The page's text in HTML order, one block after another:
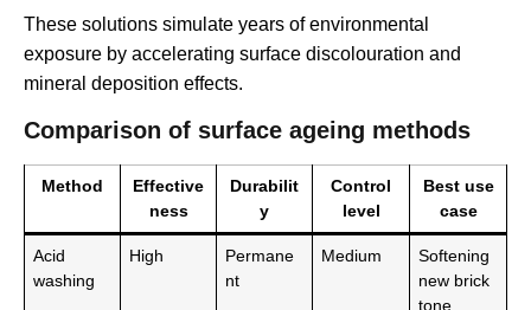
These solutions simulate years of environmental
exposure by accelerating surface discolouration and
mineral deposition effects.
Comparison of surface ageing methods
Method
Effective
ness
Durabilit
y
Control
level
Best use
case
Acid
washing
High
Permane
nt
Medium
Softening
new brick
tone